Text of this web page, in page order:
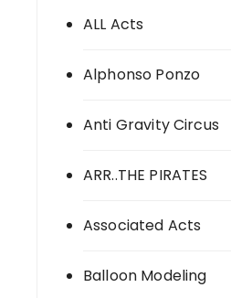
ALL Acts
Alphonso Ponzo
Anti Gravity Circus
ARR..THE PIRATES
Associated Acts
Balloon Modeling